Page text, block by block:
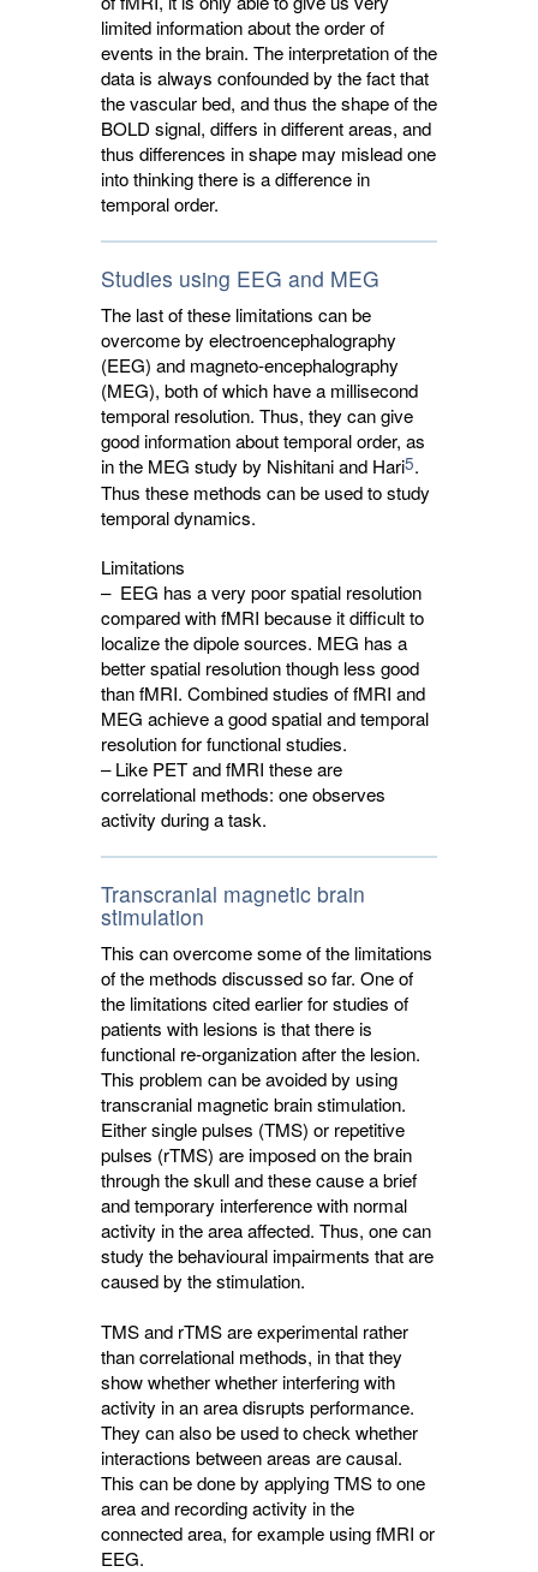
limited information about the order of
events in the brain. The interpretation of the
data is always confounded by the fact that
the vascular bed, and thus the shape of the
BOLD signal, differs in different areas, and
thus differences in shape may mislead one
into thinking there is a difference in
temporal order.
Studies using EEG and MEG
The last of these limitations can be
overcome by electroencephalography
(EEG) and magneto-encephalography
(MEG), both of which have a millisecond
temporal resolution. Thus, they can give
good information about temporal order, as
in the MEG study by Nishitani and Hari5.
Thus these methods can be used to study
temporal dynamics.
Limitations
– EEG has a very poor spatial resolution
compared with fMRI because it difficult to
localize the dipole sources. MEG has a
better spatial resolution though less good
than fMRI. Combined studies of fMRI and
MEG achieve a good spatial and temporal
resolution for functional studies.
– Like PET and fMRI these are
correlational methods: one observes
activity during a task.
Transcranial magnetic brain
stimulation
This can overcome some of the limitations
of the methods discussed so far. One of
the limitations cited earlier for studies of
patients with lesions is that there is
functional re-organization after the lesion.
This problem can be avoided by using
transcranial magnetic brain stimulation.
Either single pulses (TMS) or repetitive
pulses (rTMS) are imposed on the brain
through the skull and these cause a brief
and temporary interference with normal
activity in the area affected. Thus, one can
study the behavioural impairments that are
caused by the stimulation.
TMS and rTMS are experimental rather
than correlational methods, in that they
show whether whether interfering with
activity in an area disrupts performance.
They can also be used to check whether
interactions between areas are causal.
This can be done by applying TMS to one
area and recording activity in the
connected area, for example using fMRI or
EEG.